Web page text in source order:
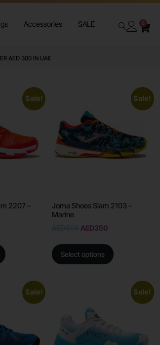
Accessories SALE 0
GCC
Sale!
2207 –
Sale!
Joma Shoes Slam 2103 –
Marine
AED350
Select options
Sale! Sale!